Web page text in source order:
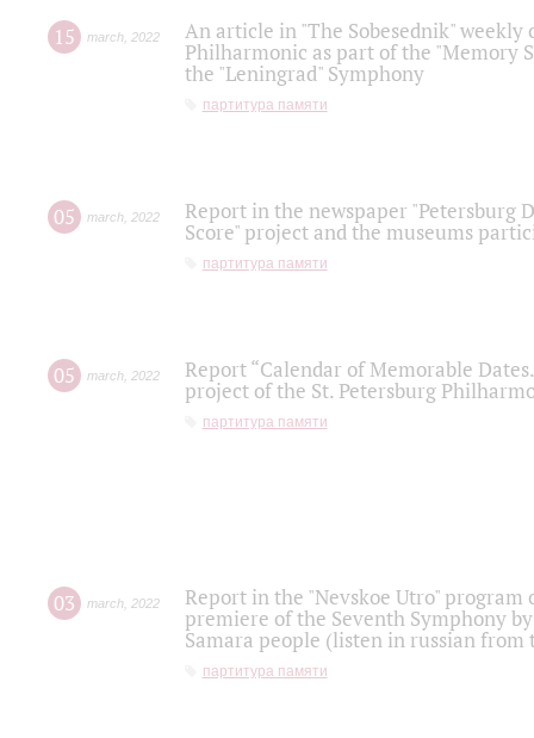
15 march 2022
An article in "The Sobesednik"
Philharmonic as part of the "Memory
the "Leningrad" Symphony
партитура памяти
05 march 2022
Report in the newspaper "Petersburg
Score" project and the museums
партитура памяти
05 march 2022
Report “Calendar of Memorable
project of the St. Petersburg
партитура памяти
03 march 2022
Report in the "Nevskoe Utro" program
premiere of the Seventh Symphony
Samara people (listen in russian
партитура памяти